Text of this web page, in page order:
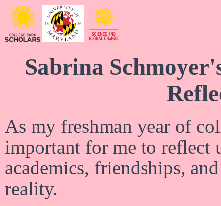
Sabrina
As my freshman year of
important for me to reflect
academics, friendships,
reality.